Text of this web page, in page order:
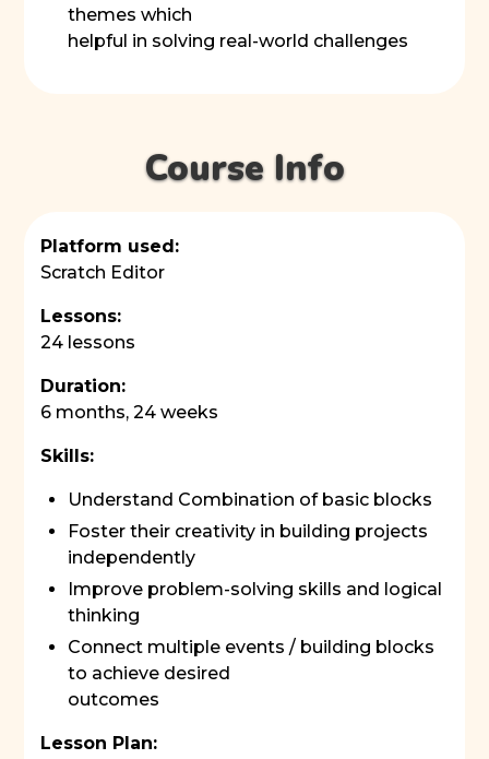
themes which
helpful in solving real-world challenges
Course Info
Platform used:
Scratch Editor
Lessons:
24 lessons
Duration:
6 months, 24 weeks
Skills:
Understand Combination of basic blocks
Foster their creativity in building projects
independently
Improve problem-solving skills and logical
thinking
Connect multiple events / building blocks
to achieve desired
outcomes
Lesson Plan: